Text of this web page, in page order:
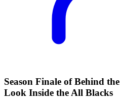
Season Finale of Behind
Look Inside the All Blacks